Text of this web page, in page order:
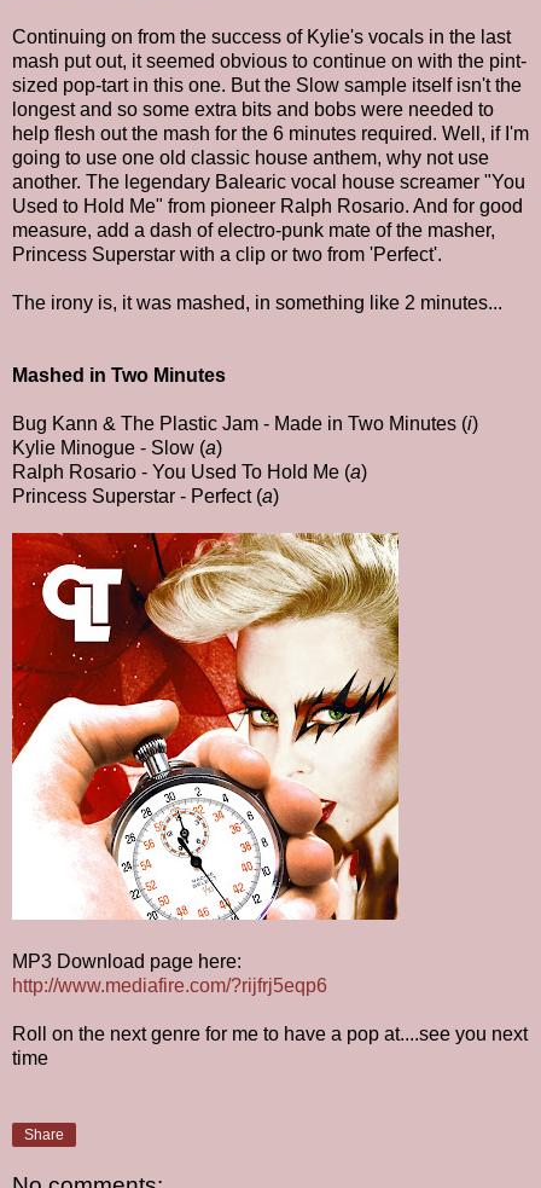
Continuing on from the success of Kylie's vocals in the last
mash put out, it seemed obvious to continue on with the pint-
sized pop-tart in this one. But the Slow sample itself isn't the
longest and so some extra bits and bobs were needed to
help flesh out the mash for the 6 minutes required. Well, if I'm
going to use one old classic house anthem, why not use
another. The legendary Balearic vocal house screamer "You
Used to Hold Me" from pioneer Ralph Rosario. And for good
measure, add a dash of electro-punk mate of the masher,
Princess Superstar with a clip or two from 'Perfect'.
The irony is, it was mashed, in something like 2 minutes...
Mashed in Two Minutes
Bug Kann & The Plastic Jam - Made in Two Minutes (i)
Kylie Minogue - Slow (a)
Ralph Rosario - You Used To Hold Me (a)
Princess Superstar - Perfect (a)
MP3 Download page here:
http://www.mediafire.com/?rijfrj5eqp6
Roll on the next genre for me to have a pop at....see you next
time
Share